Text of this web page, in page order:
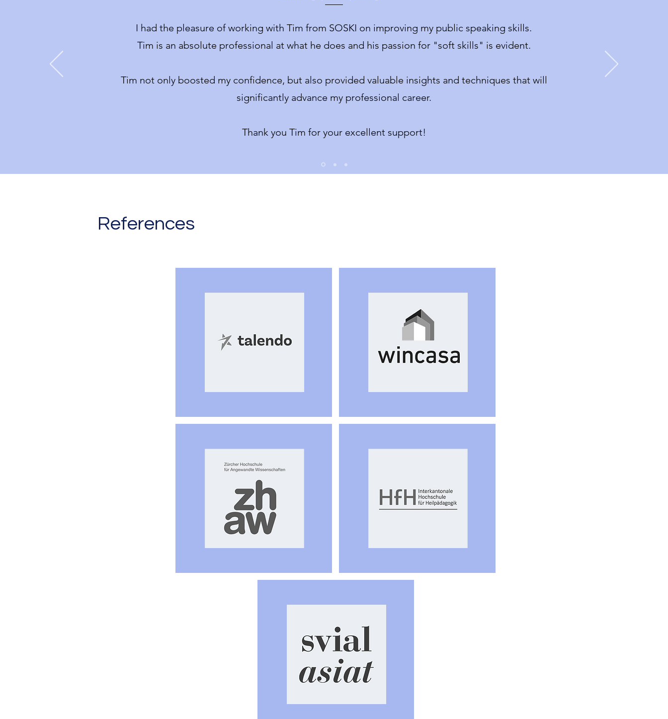
I had the pleasure of working with Tim from SOSKI on improving my public speaking skills.
Tim is an absolute professional at what he does and his passion for "soft skills" is evident.
Tim not only boosted my confidence, but also provided valuable insights and techniques that will
significantly advance my professional career.
Thank you Tim for your excellent support!
References